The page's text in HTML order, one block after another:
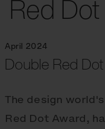
Red
April 2024
Double Red
The design
Red Dot Award,